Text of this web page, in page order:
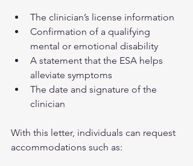
The clinician’s license information
Confirmation of a qualifying
mental or emotional disability
A statement that the ESA helps
alleviate symptoms
The date and signature of the
clinician
With this letter, individuals can request
accommodations such as: